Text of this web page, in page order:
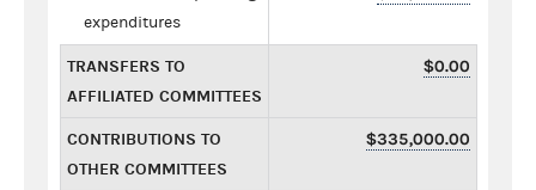
expenditures
TRANSFERS TO
AFFILIATED COMMITTEES
$0.00
CONTRIBUTIONS TO
OTHER COMMITTEES
$335,000.00